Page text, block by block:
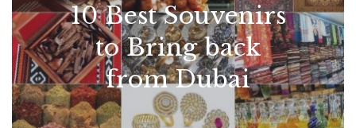
10 Best Souvenirs
to Bring back
from Dubai